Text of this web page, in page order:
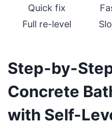
Quick fix
Full re-level
Step-by-
Concrete
with Self-